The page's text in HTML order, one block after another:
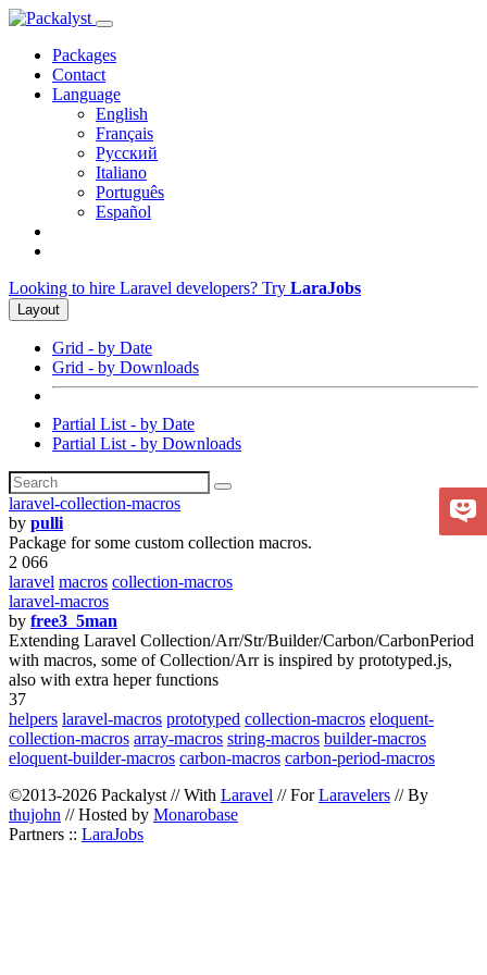
Packages
Contact
Language
English
Français
Русский
Italiano
Português
Español
Looking to hire Laravel developers? Try LaraJobs
Layout
Grid - by Date
Grid - by Downloads
Partial List - by Date
Partial List - by Downloads
laravel-collection-macros
by pulli
Package for some custom collection macros.
2 066
laravel macros collection-macros
laravel-macros
by free3_5man
Extending Laravel Collection/Arr/Str/Builder/Carbon/CarbonPeriod
with macros, some of Collection/Arr is inspired by prototyped.js,
also with extra heper functions
37
helpers laravel-macros prototyped collection-macros eloquent-
collection-macros array-macros string-macros builder-macros
eloquent-builder-macros carbon-macros carbon-period-macros
©2013-2026 Packalyst // With Laravel // ForLaravelers // By
thujohn // Hosted by Monarobase
Partners :: LaraJobs